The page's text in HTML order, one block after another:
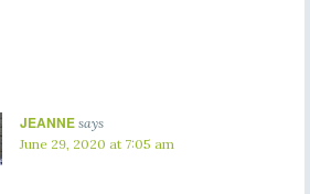
JEANNE says
June 29, 2020 at 7:05 am